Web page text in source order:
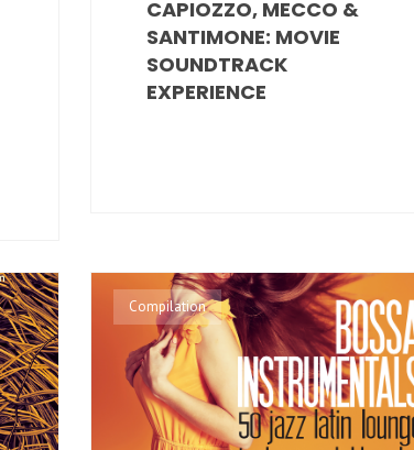
CAPIOZZO, MECCO &
SANTIMONE: MOVIE
SOUNDTRACK
EXPERIENCE
Compilation